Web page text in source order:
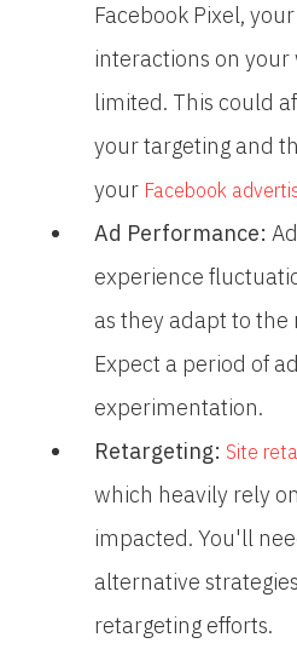
Facebook Pixel,
interactions on
limited. This could
your targeting and
your Facebook
Ad Performance:
experience
as they adapt to the
Expect a period of
experimentation.
Retargeting: Site
which heavily rely
impacted. You'll
alternative
retargeting efforts.